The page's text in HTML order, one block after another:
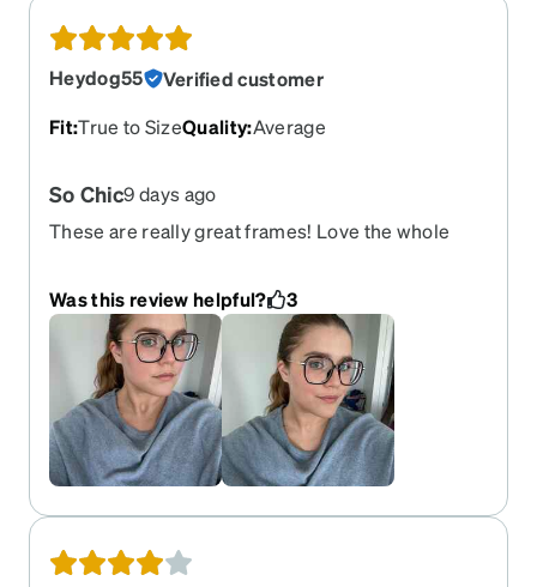
Heydog55
Verified customer
Fit:True to SizeQuality:Average
So Chic9 days ago
These are really great frames! Love the whole
Was this review helpful?
3